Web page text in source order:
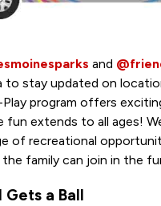
and
to stay updated on
Play program offers
fun extends to all ages!
of recreational
family can join in the
Gets a Ball